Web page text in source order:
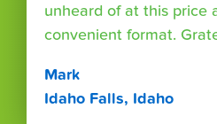
unheard of at this price
convenient format.
Mark
Idaho Falls, Idaho